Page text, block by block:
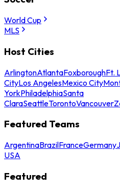
World Cup
MLS
Host Cities
ArlingtonAtlantaFoxboroughFt.
CityLos AngelesMexico City
YorkPhiladelphiaSanta
ClaraSeattleTorontoVancouver
Featured Teams
ArgentinaBrazilFranceGermany
USA
Featured